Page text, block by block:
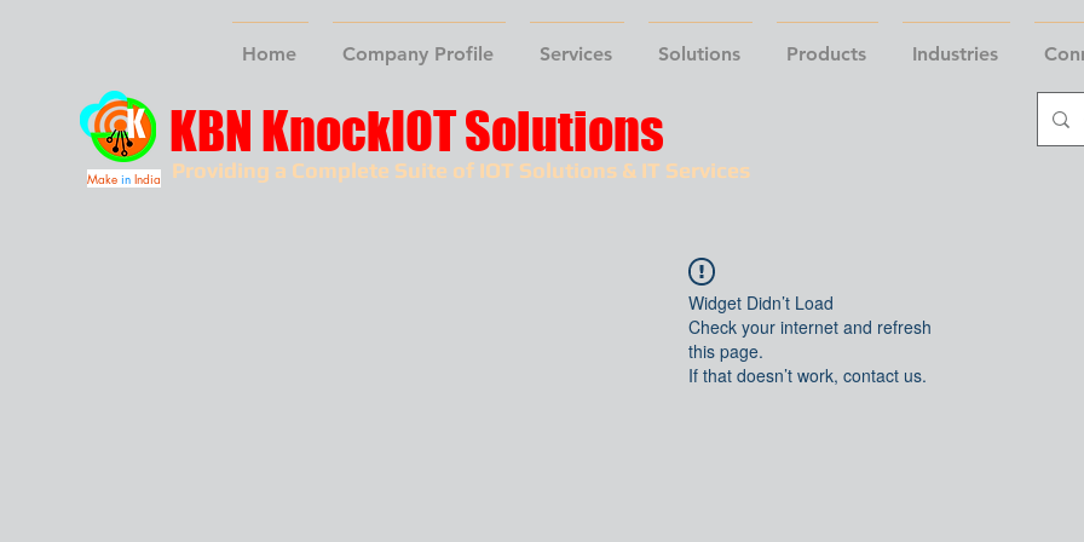
Home Company Profile Services Solutions Products Industries
Providing a Complete Suite of IOT Solutions & IT Services
KBN KnockIOT Solutions
Make in India
Widget Didn’t Load
Check your internet and refresh
this page.
If that doesn’t work, contact us.